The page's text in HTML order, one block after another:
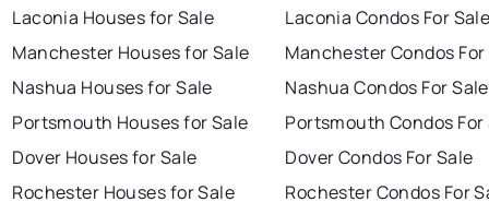
Laconia Houses for Sale
Manchester Houses for Sale
Nashua Houses for Sale
Portsmouth Houses for Sale
Dover Houses for Sale
Rochester Houses for Sale
Laconia Condos For
Manchester Condos For
Nashua Condos For Sale
Portsmouth Condos For
Dover Condos For Sale
Rochester Condos For